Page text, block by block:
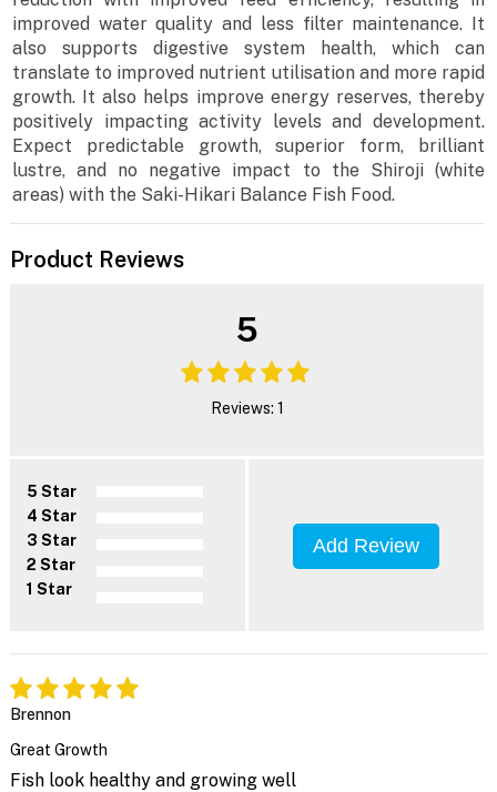
improved water quality and less filter maintenance. It
also supports digestive system health, which can
translate to improved nutrient utilisation and more rapid
growth. It also helps improve energy reserves, thereby
positively impacting activity levels and development.
Expect predictable growth, superior form, brilliant
lustre, and no negative impact to the Shiroji (white
areas) with the Saki-Hikari Balance Fish Food.
Product Reviews
5
Reviews: 1
5 Star
4 Star
3 Star
2 Star
1 Star
Add Review
Brennon
Great Growth
Fish look healthy and growing well